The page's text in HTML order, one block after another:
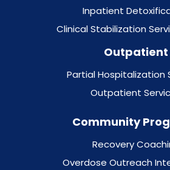
Inpatient
Clinical Stabilization
Outpatient
Partial Hospitalization
Outpatient
Community
Recovery
Overdose Outreach